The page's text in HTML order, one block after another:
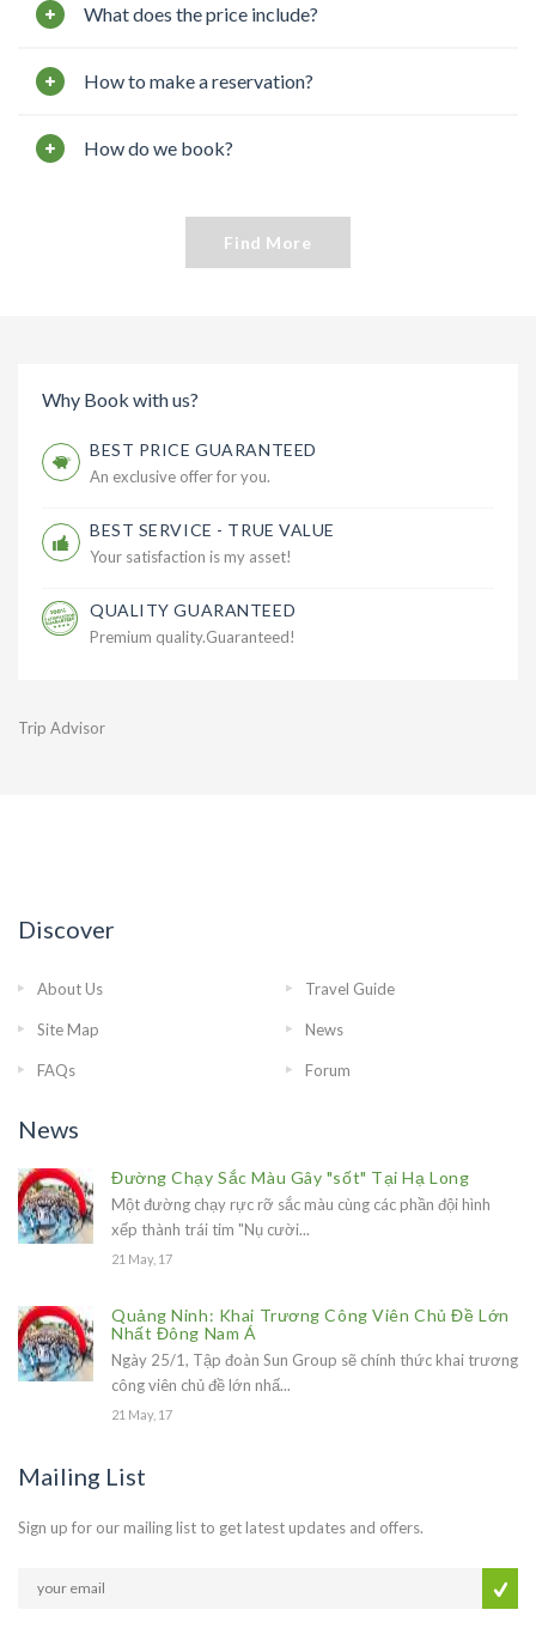
What does the price include?
How to make a reservation?
How do we book?
Find More
Why Book with us?
BEST PRICE GUARANTEED
An exclusive offer for you.
BEST SERVICE - TRUE VALUE
Your satisfaction is my asset!
QUALITY GUARANTEED
Premium quality.Guaranteed!
Trip Advisor
Discover
About Us Travel Guide
Site Map News
FAQs Forum
News
Đường Chạy Sắc Màu Gây "sốt" Tại Hạ Long
Một đường chạy rực rỡ sắc màu cùng các phần đội hình
xếp thành trái tim "Nụ cười...
21 May, 17
Quảng Ninh: Khai Trương Công Viên Chủ Đề Lớn
Nhất Đông Nam Á
Ngày 25/1, Tập đoàn Sun Group sẽ chính thức khai trương
công viên chủ đề lớn nhấ...
21 May, 17
Mailing List
Sign up for our mailing list to get latest updates and offers.